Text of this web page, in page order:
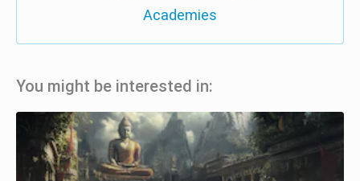
Academies
You might be interested in: